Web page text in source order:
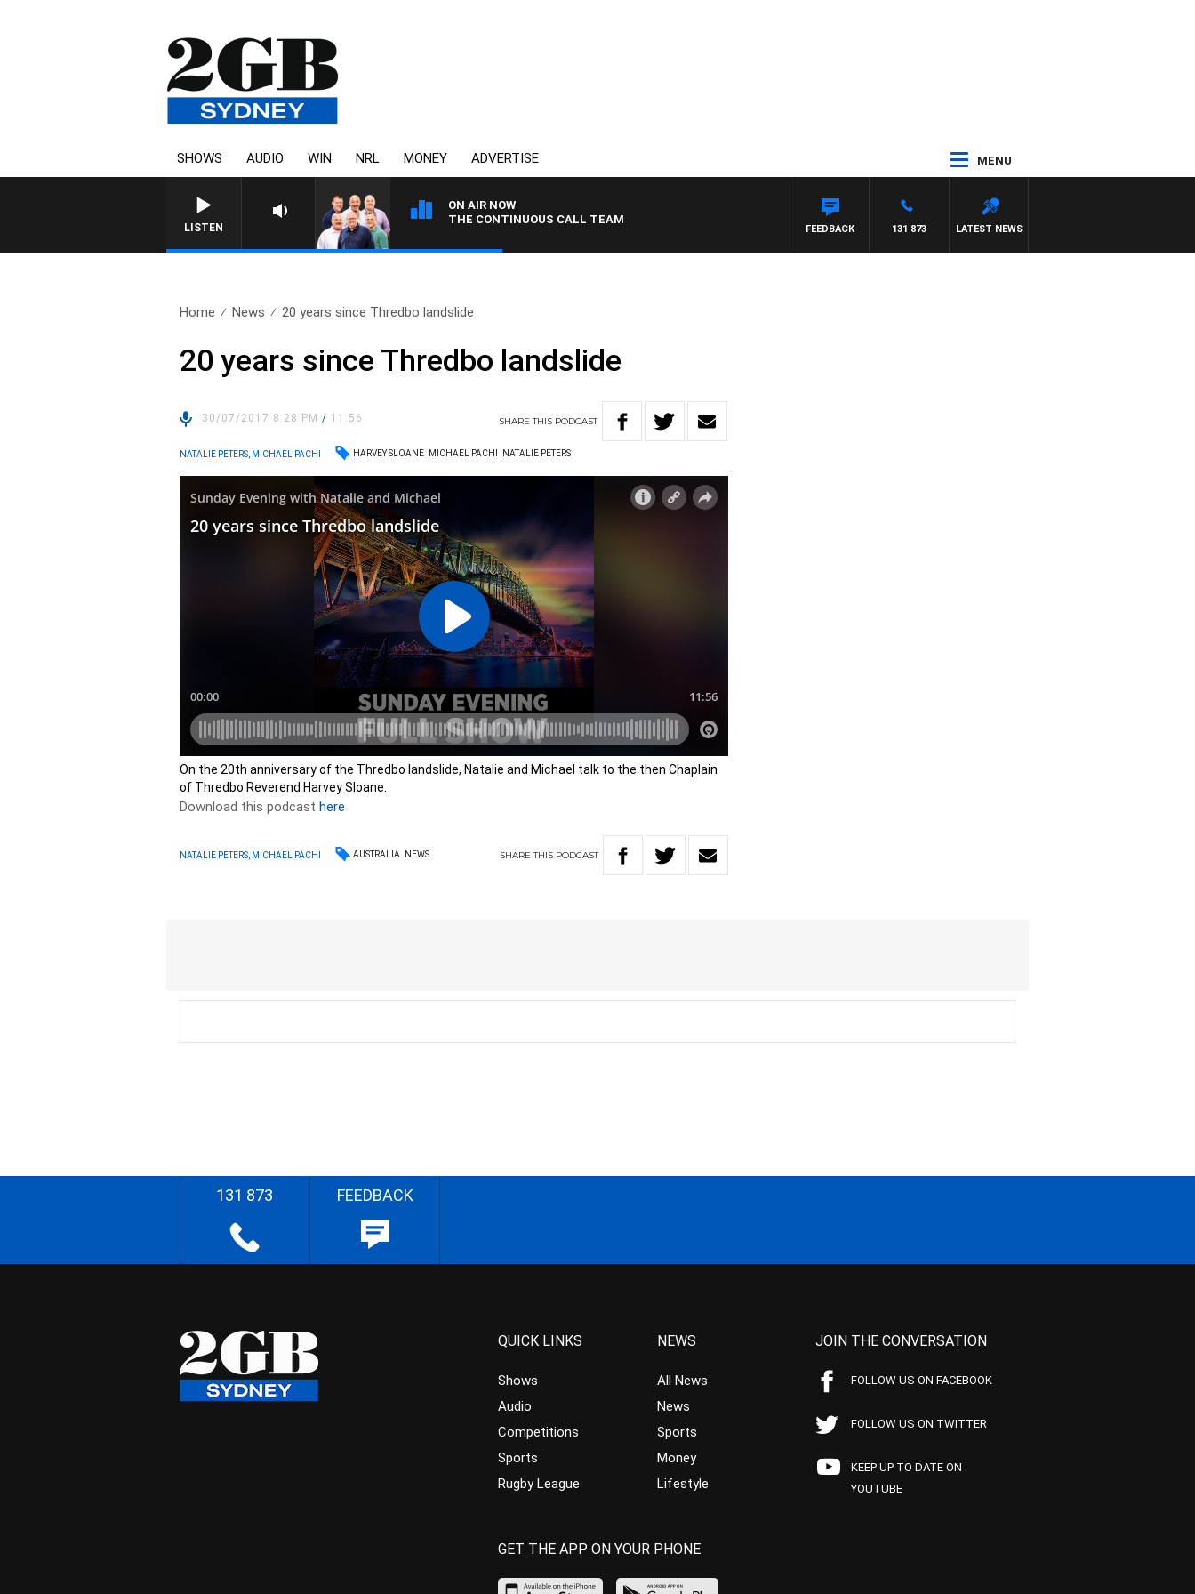
SHOWS AUDIO WIN NRL MONEY ADVERTISE MENU
LISTEN
ON AIR NOW
THE CONTINUOUS CALL TEAM
LATEST NEWS
131 873
FEEDBACK
Home News 20 years since Thredbo landslide
20 years since Thredbo landslide
30/07/2017 8:28 PM/ 11:56 SHARETHIS PODCAST
NATALIE PETERS, MICHAEL PACHI HARVEY SLOANE MICHAEL PACHI NATALIE PETERS
On the 20th anniversary of the Thredbo landslide, Natalie and Michael talk to the then Chaplain
of Thredbo Reverend Harvey Sloane.
Download this podcasthere
NATALIE PETERS, MICHAEL PACHI AUSTRALIA NEWS SHARETHIS PODCAST
131 873 FEEDBACK
QUICK LINKS
Shows
Audio
Competitions
Sports
Rugby League
NEWS
All News
News
Sports
Money
Lifestyle
JOIN THE CONVERSATION
FOLLOW US ON FACEBOOK
FOLLOW US ON TWITTER
KEEP UP TO DATE ON
YOUTUBE
GET THE APP ON YOUR PHONE